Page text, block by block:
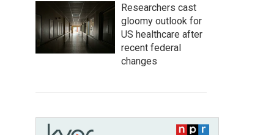
Researchers cast
gloomy outlook for
US healthcare after
recent federal
changes